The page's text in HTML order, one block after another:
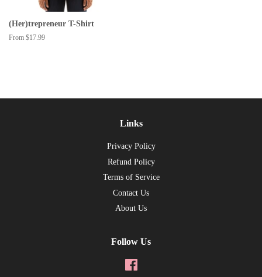
(Her)trepreneur T-Shirt
From $17.99
Links
Privacy Policy
Refund Policy
Terms of Service
Contact Us
About Us
Follow Us